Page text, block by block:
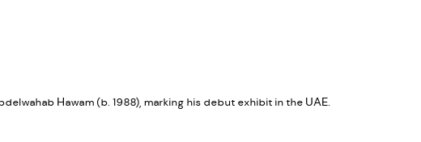
Hawam (b. 1988), marking his debut exhibit in the UAE.